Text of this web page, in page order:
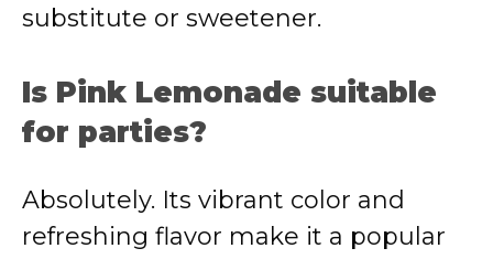
substitute or sweetener.
Is Pink Lemonade suitable
for parties?
Absolutely. Its vibrant color and
refreshing flavor make it a popular